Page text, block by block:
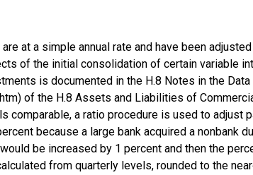
at a simple annual rate and have been
of the initial consolidation of certain variable
is documented in the H.8 Notes in the
of the H.8 Assets and Liabilities of
comparable, a ratio procedure is used to adjust
because a large bank acquired a nonbank
be increased by 1 percent and then the
from quarterly levels, rounded to the